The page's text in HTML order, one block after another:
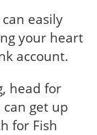
easily
your heart
account.
head for
get up
for Fish